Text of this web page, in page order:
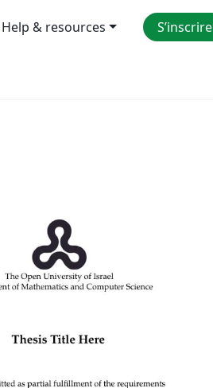
Help & resources S’inscrire